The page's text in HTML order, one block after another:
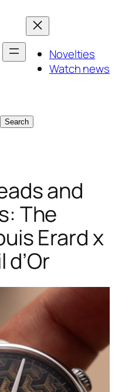
Novelties
Watch news
Search
and
The
Erard x
d’Or